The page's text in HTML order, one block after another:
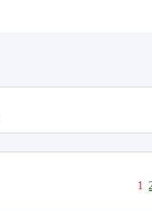
1